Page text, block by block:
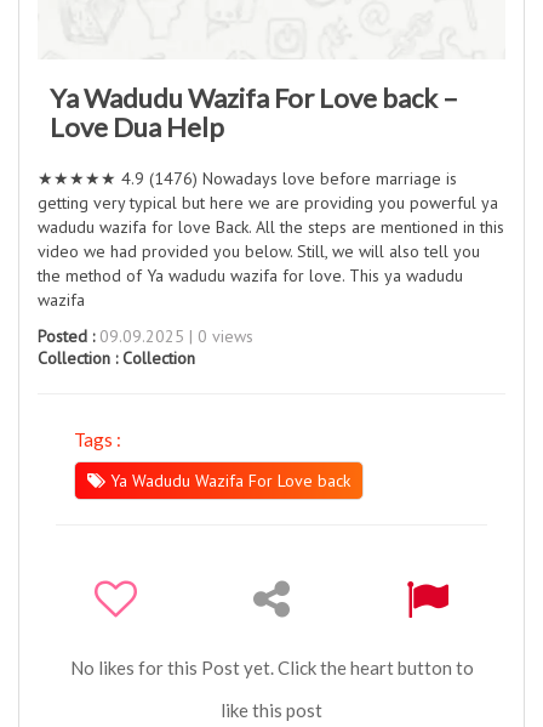
Ya Wadudu Wazifa For Love back –
Love Dua Help
★★★★★ 4.9 (1476) Nowadays love before marriage is
getting very typical but here we are providing you powerful ya
wadudu wazifa for love Back. All the steps are mentioned in this
video we had provided you below. Still, we will also tell you
the method of Ya wadudu wazifa for love. This ya wadudu
wazifa
Posted :09.09.2025 | 0 views
Collection :Collection
Tags :
Ya Wadudu Wazifa For Love back
No likes for this Post yet. Click the heart button to
like this post